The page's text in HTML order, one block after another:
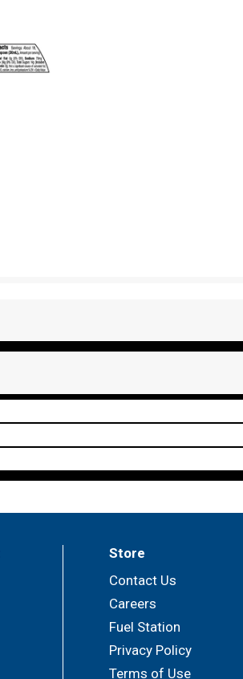
Store
Contact Us
Careers
Fuel Station
Privacy Policy
Terms of Use